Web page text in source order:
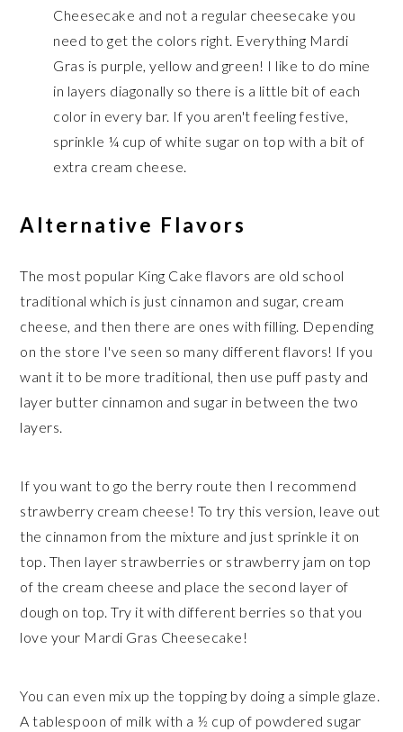
Cheesecake and not a regular cheesecake you
need to get the colors right. Everything Mardi
Gras is purple, yellow and green! I like to do mine
in layers diagonally so there is a little bit of each
color in every bar. If you aren't feeling festive,
sprinkle ¼ cup of white sugar on top with a bit of
extra cream cheese.
Alternative Flavors
The most popular King Cake flavors are old school
traditional which is just cinnamon and sugar, cream
cheese, and then there are ones with filling. Depending
on the store I've seen so many different flavors! If you
want it to be more traditional, then use puff pasty and
layer butter cinnamon and sugar in between the two
layers.
If you want to go the berry route then I recommend
strawberry cream cheese! To try this version, leave out
the cinnamon from the mixture and just sprinkle it on
top. Then layer strawberries or strawberry jam on top
of the cream cheese and place the second layer of
dough on top. Try it with different berries so that you
love your Mardi Gras Cheesecake!
You can even mix up the topping by doing a simple glaze.
A tablespoon of milk with a ½ cup of powdered sugar